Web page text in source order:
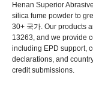
Henan Superior
silica fume powder to
30+ 국가. Our products
13263, and we provide
including EPD support,
declarations, and
credit submissions.